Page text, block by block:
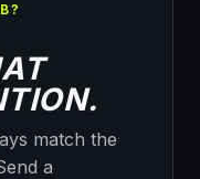
match the
a